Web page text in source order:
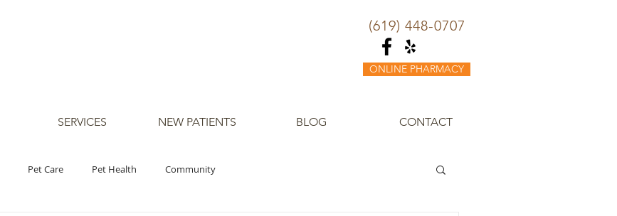
(619) 448-0707
ONLINE PHARMACY
SERVICES NEW PATIENTS BLOG CONTACT
Pet Care Pet Health Community